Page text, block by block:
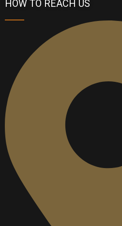
HOW TO REACH US